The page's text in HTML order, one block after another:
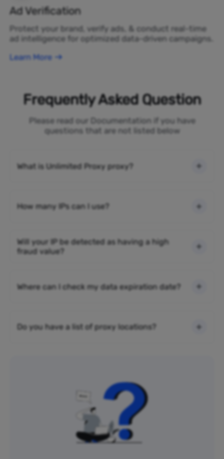
Ad Verification
Protect your brand, verify ads, & conduct real-time
ad intelligence for optimized data-driven campaigns.
Learn More
Frequently Asked Question
Please read our Documentation if you have
questions that are not listed below
What is Unlimited Proxy proxy?
How many IPs can I use?
Will your IP be detected as having a high
fraud value?
Where can I check my data expiration date?
Do you have a list of proxy locations?